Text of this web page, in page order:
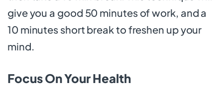
give you a good 50 minutes of work, and a
10 minutes short break to freshen up your
mind.
Focus On Your Health